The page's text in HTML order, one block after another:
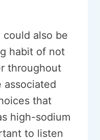
also be
habit of not
throughout
associated
that
high-sodium
to listen